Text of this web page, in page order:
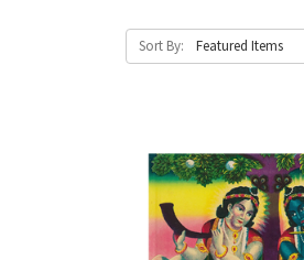
Sort By: